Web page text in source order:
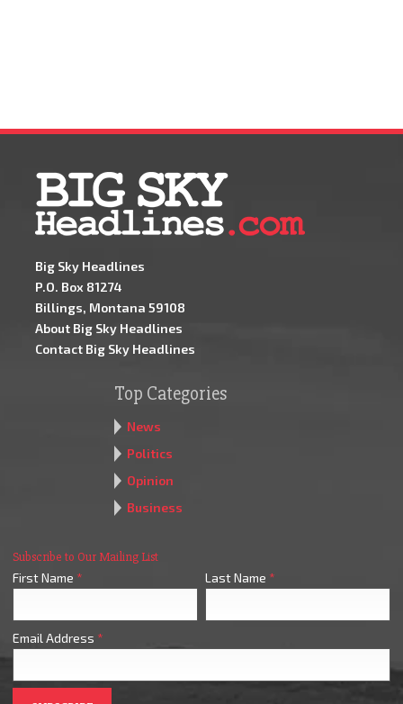
Big Sky Headlines
P.O. Box 81274
Billings, Montana 59108
About Big Sky Headlines
Contact Big Sky Headlines
Top Categories
News
Politics
Opinion
Business
Subscribe to Our Mailing List
First Name * Last Name *
Email Address *